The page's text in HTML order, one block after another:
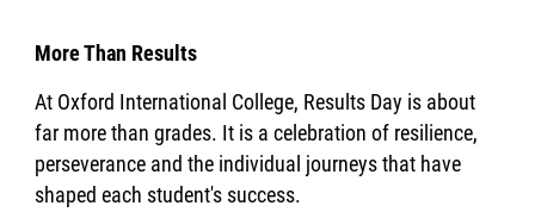
More Than Results
At Oxford International College, Results Day is about
far more than grades. It is a celebration of resilience,
perseverance and the individual journeys that have
shaped each student's success.